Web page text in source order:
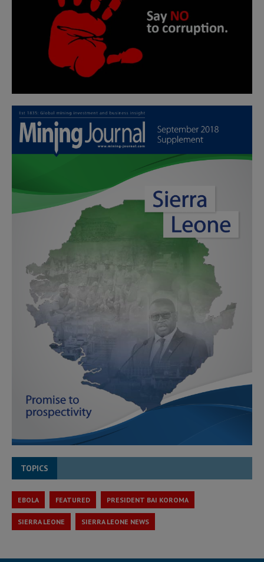
TOPICS
EBOLA FEATURED PRESIDENT BAI KOROMA
SIERRA LEONE SIERRA LEONE NEWS